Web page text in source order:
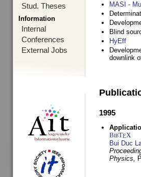
Stud. Theses
Information
Internal
Conferences
External Jobs
MASI -
Blind
HyEff
downlink
1995
BibTEX
Bui Duc
Physics,